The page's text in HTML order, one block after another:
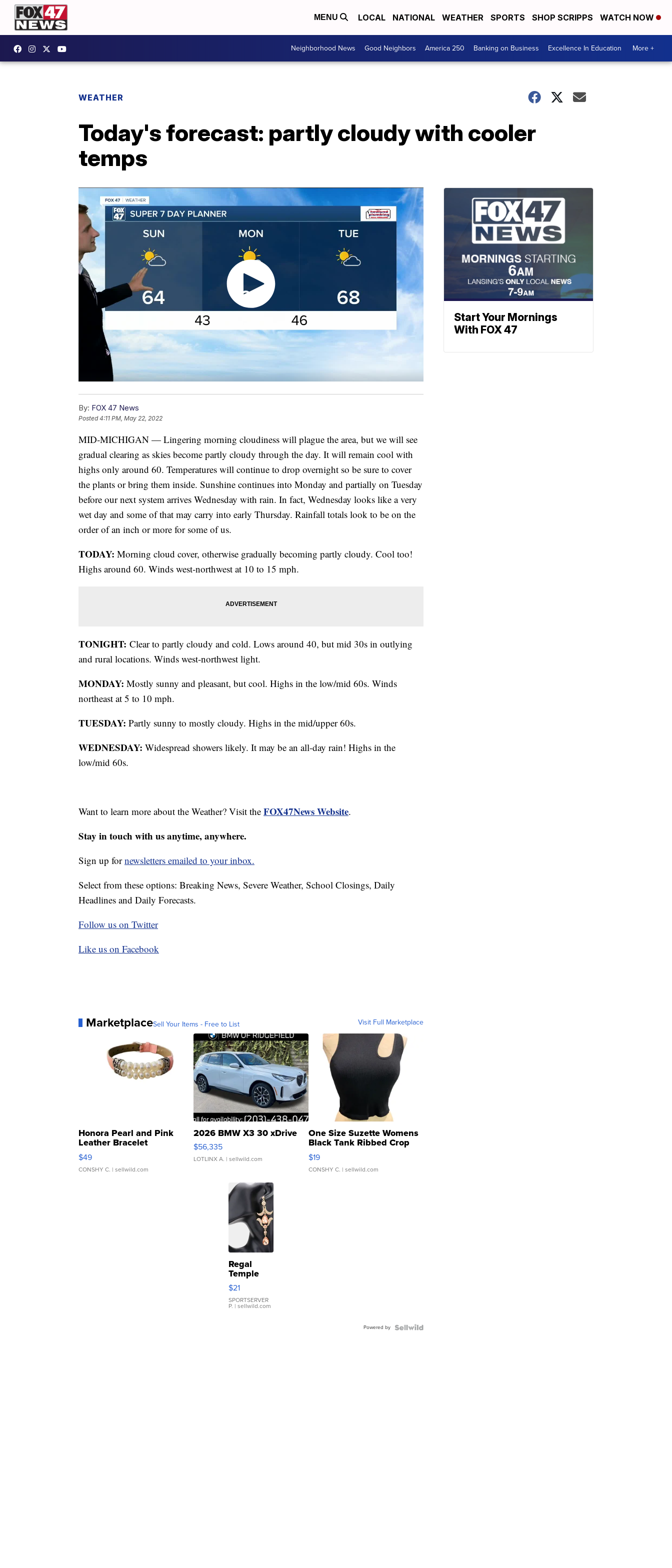
MENU LOCAL NATIONAL WEATHER SPORTS SHOP SCRIPPS WATCH NOW
Neighborhood News Good Neighbors America 250 Banking on Business Excellence In Education More +
WEATHER
Today's forecast: partly cloudy with cooler
temps
By: FOX 47 News
Posted4:11 PM, May 22, 2022
MID-MICHIGAN — Lingering morning cloudiness will plague the area, but we will see
gradual clearing as skies become partly cloudy through the day. It will remain cool with
highs only around 60. Temperatures will continue to drop overnight so be sure to cover
the plants or bring them inside. Sunshine continues into Monday and partially on Tuesday
before our next system arrives Wednesday with rain. In fact, Wednesday looks like a very
wet day and some of that may carry into early Thursday. Rainfall totals look to be on the
order of an inch or more for some of us.
TODAY: Morning cloud cover, otherwise gradually becoming partly cloudy. Cool too!
Highs around 60. Winds west-northwest at 10 to 15 mph.
TONIGHT: Clear to partly cloudy and cold. Lows around 40, but mid 30s in outlying
and rural locations. Winds west-northwest light.
MONDAY: Mostly sunny and pleasant, but cool. Highs in the low/mid 60s. Winds
northeast at 5 to 10 mph.
TUESDAY: Partly sunny to mostly cloudy. Highs in the mid/upper 60s.
WEDNESDAY: Widespread showers likely. It may be an all-day rain! Highs in the
low/mid 60s.
Want to learn more about the Weather? Visit the FOX47News Website.
Stay in touch with us anytime, anywhere.
Sign up fornewsletters emailed to your inbox.
Select from these options: Breaking News, Severe Weather, School Closings, Daily
Headlines and Daily Forecasts.
Follow us on Twitter
Like us on Facebook
MarketplaceSell Your Items - Free to List Visit Full Marketplace
Honora Pearl and Pink
Leather Bracelet
Adjustable Buckle Clo...
$49
CONSHY C. | sellwild.com
2026 BMW X3 30 xDrive
$56,335
LOTLINX A. | sellwild.com
One Size Suzette Womens
Black Tank Ribbed Crop
Asymmetrical ...
$19
CONSHY C. | sellwild.com
Regal
Temple
Droplet
Earrings
$21
SPORTSERVER
P. | sellwild.com
Powered by
Start Your Mornings
With FOX 47